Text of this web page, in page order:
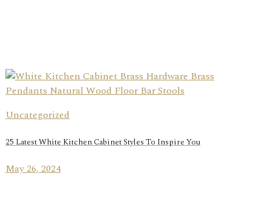
Uncategorized
25 Latest White Kitchen Cabinet Styles To Inspire You
May 26, 2024